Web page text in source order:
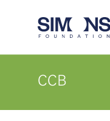
CCB